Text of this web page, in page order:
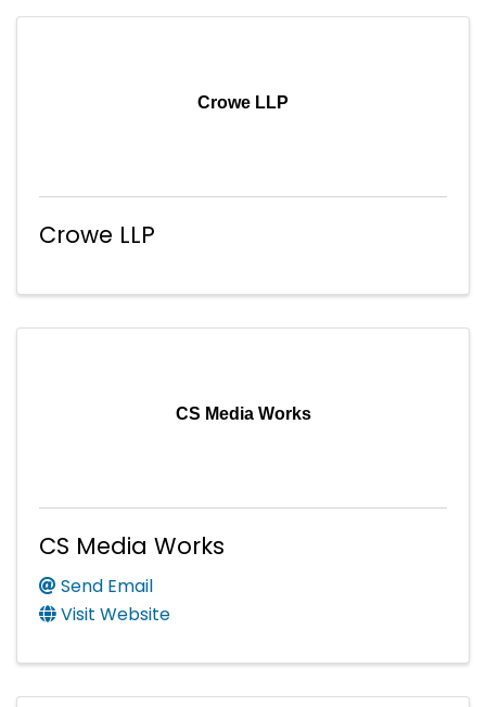
Crowe LLP
Crowe LLP
CS Media Works
CS Media Works
Send Email
Visit Website